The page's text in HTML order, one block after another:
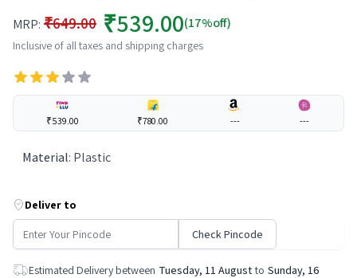
MRP: ₹649.00 ₹539.00(17%off)
Inclusive of all taxes and shipping charges
₹539.00 ₹780.00 --- ---
Material: Plastic
Deliver to
Check Pincode
Estimated Delivery between Tuesday, 11 August to Sunday, 16